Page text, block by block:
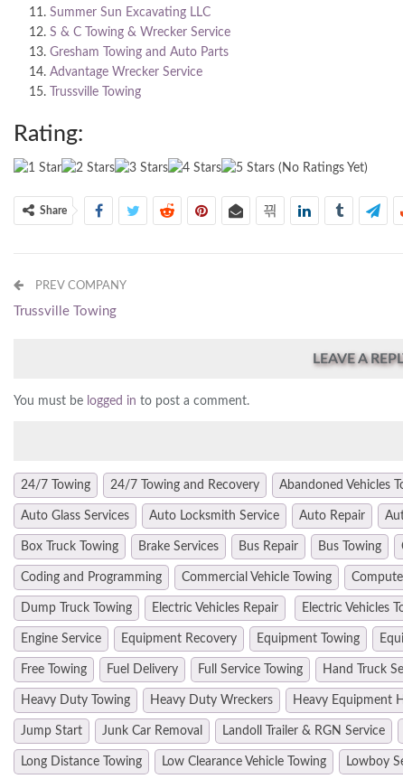
Summer Sun Excavating LLC
S & C Towing & Wrecker Service
Gresham Towing and Auto Parts
Advantage Wrecker Service
Trussville Towing
Rating:
(No Ratings Yet)
Share
PREV COMPANY
Trussville Towing
LEAVE A
You must be logged in to post a comment.
24/7 Towing 24/7 Towing and Recovery Abandoned Vehicles
Auto Glass Services Auto Locksmith Service Auto Repair
Box Truck Towing Brake Services Bus Repair Bus Towing
Coding and Programming Commercial Vehicle Towing
Dump Truck Towing Electric Vehicles Repair Electric Vehicles
Engine Service Equipment Recovery Equipment Towing
Free Towing Fuel Delivery Full Service Towing Hand Truck
Heavy Duty Towing Heavy Duty Wreckers Heavy Equipment
Jump Start Junk Car Removal Landoll Trailer & RGN Service
Long Distance Towing Low Clearance Vehicle Towing Lowboy